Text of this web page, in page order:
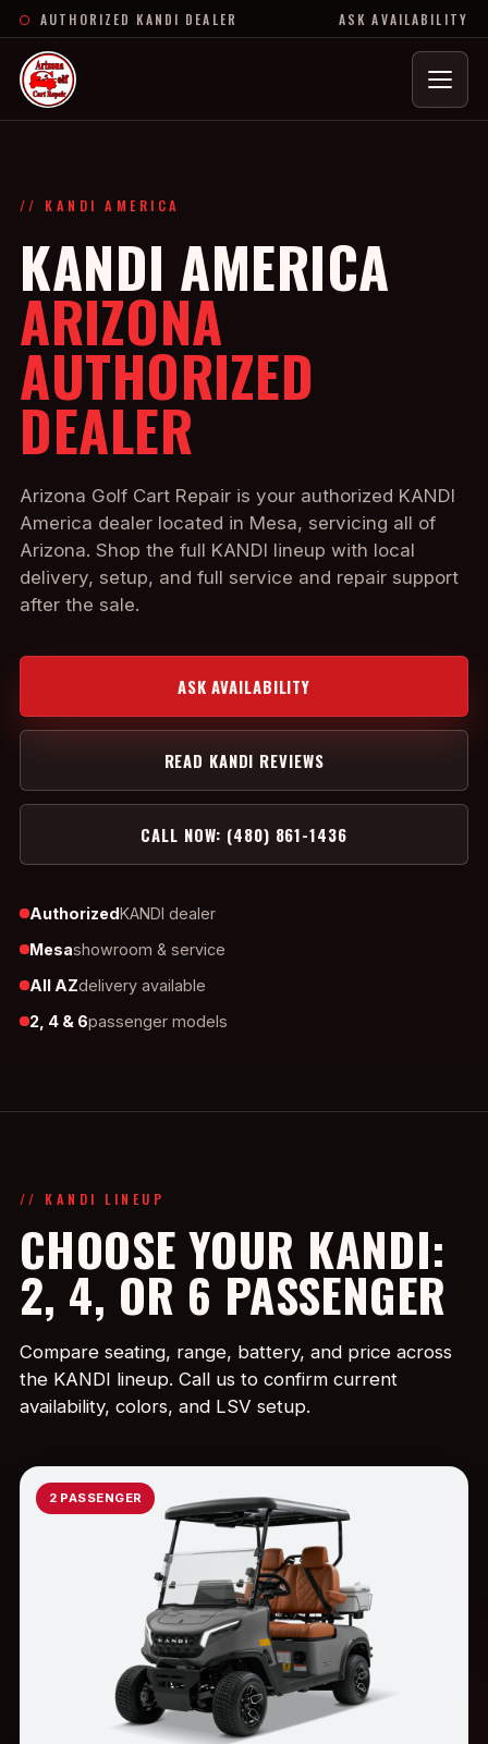
AUTHORIZED KANDI DEALER ASK AVAILABILITY
Menu
// KANDI AMERICA
KANDI AMERICA
ARIZONA
AUTHORIZED
DEALER
Arizona Golf Cart Repair is your authorized KANDI
America dealer located in Mesa, servicing all of
Arizona. Shop the full KANDI lineup with local
delivery, setup, and full service and repair support
after the sale.
ASK AVAILABILITY
READ KANDI REVIEWS
CALL NOW: (480) 861-1436
AuthorizedKANDI dealer
Mesashowroom & service
All AZdelivery available
2, 4 & 6passenger models
// KANDI LINEUP
CHOOSE YOUR KANDI:
2, 4, OR 6 PASSENGER
Compare seating, range, battery, and price across
the KANDI lineup. Call us to confirm current
availability, colors, and LSV setup.
2 PASSENGER